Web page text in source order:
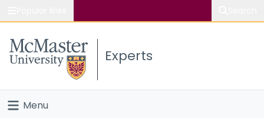
Study
Connect
Experts
Menu